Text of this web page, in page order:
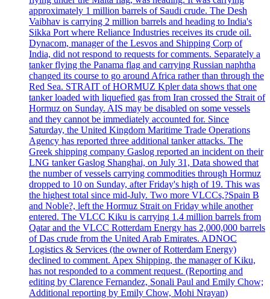
approximately 1 million barrels of Saudi crude. The Desh
Vaibhav is carrying 2 million barrels and heading to India's
Sikka Port where Reliance Industries receives its crude oil.
Dynacom, manager of the Lesvos and Shipping Corp of
India, did not respond to requests for comments. Separately a
tanker flying the Panama flag and carrying Russian naphtha
changed its course to go around Africa rather than through the
Red Sea. STRAIT of HORMUZ Kpler data shows that one
tanker loaded with liquefied gas from Iran crossed the Strait of
Hormuz on Sunday. AIS may be disabled on some vessels
and they cannot be immediately accounted for. Since
Saturday, the United Kingdom Maritime Trade Operations
Agency has reported three additional tanker attacks. The
Greek shipping company Gaslog reported an incident on their
LNG tanker Gaslog Shanghai, on July 31, Data showed that
the number of vessels carrying commodities through Hormuz
dropped to 10 on Sunday, after Friday's high of 19. This was
the highest total since mid-July. Two more VLCCs,?Spain B
and Noble?, left the Hormuz Strait on Friday while another
entered. The VLCC Kiku is carrying 1.4 million barrels from
Qatar and the VLCC Rotterdam Energy has 2,000,000 barrels
of Das crude from the United Arab Emirates. ADNOC
Logistics & Services (the owner of Rotterdam Energy)
declined to comment. Apex Shipping, the manager of Kiku,
has not responded to a comment request. (Reporting and
editing by Clarence Fernandez, Sonali Paul and Emily Chow;
Additional reporting by Emily Chow, Mohi Nrayan)